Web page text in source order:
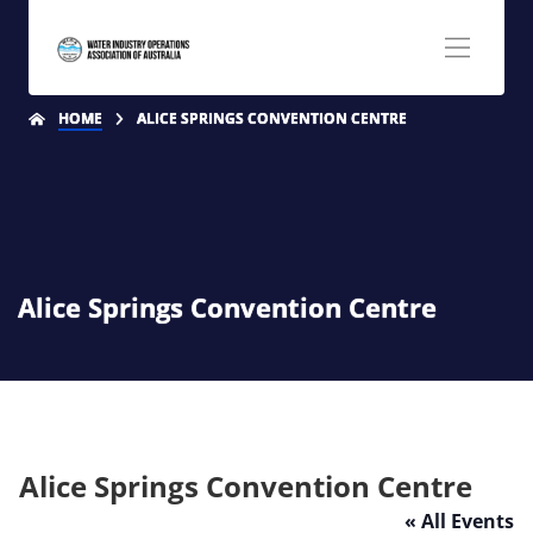
HOME ALICE SPRINGS CONVENTION CENTRE
Alice Springs Convention Centre
Alice Springs Convention Centre
« All Events